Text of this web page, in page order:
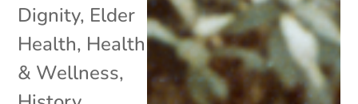
Dignity, Elder
Health, Health
& Wellness,